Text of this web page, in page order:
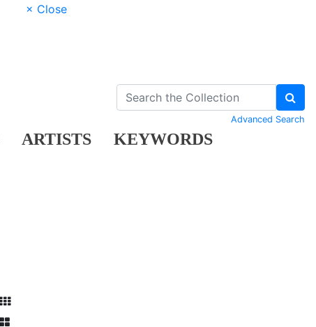
× Close
ARTISTS KEYWORDS
Advanced Search